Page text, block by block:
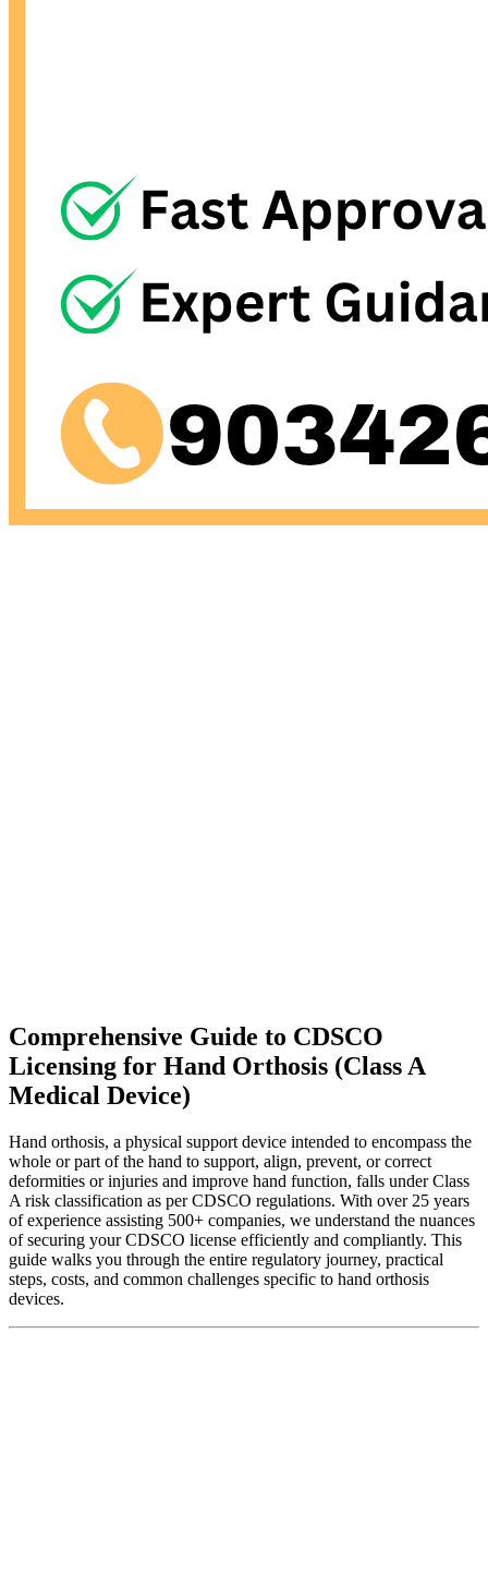
Comprehensive Guide to CDSCO
Licensing for Hand Orthosis (Class A
Medical Device)
Hand orthosis, a physical support device intended to encompass the
whole or part of the hand to support, align, prevent, or correct
deformities or injuries and improve hand function, falls under Class
A risk classification as per CDSCO regulations. With over 25 years
of experience assisting 500+ companies, we understand the nuances
of securing your CDSCO license efficiently and compliantly. This
guide walks you through the entire regulatory journey, practical
steps, costs, and common challenges specific to hand orthosis
devices.